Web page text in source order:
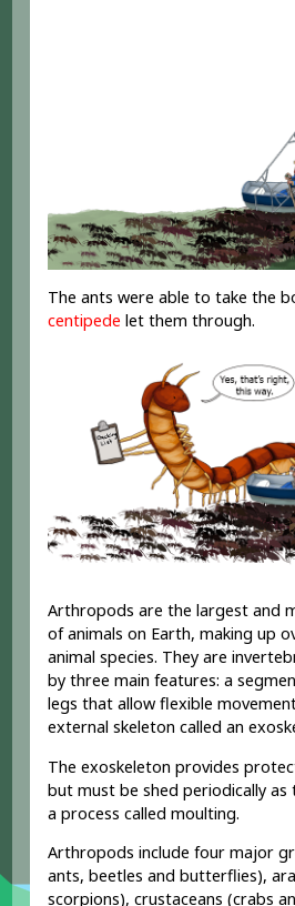
The ants were able to take the
centipede let them through.
Arthropods are the largest and
of animals on Earth, making up
animal species. They are
by three main features: a
legs that allow flexible
external skeleton called an
The exoskeleton provides
but must be shed periodically as
a process called moulting.
Arthropods include four major
ants, beetles and butterflies),
scorpions), crustaceans (crabs